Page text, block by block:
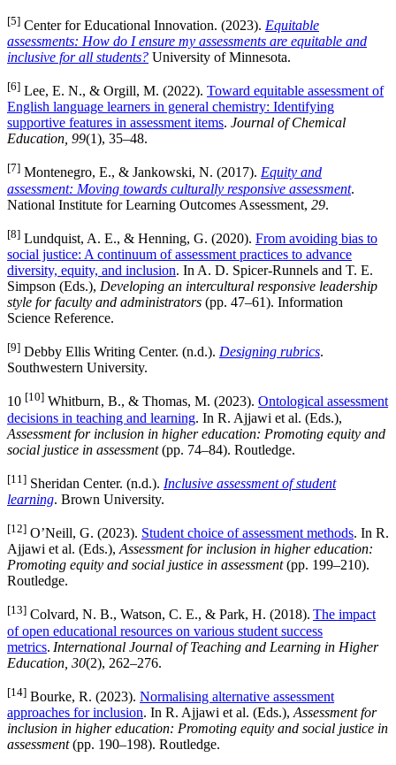
[5] Center for Educational Innovation. (2023). Equitable
assessments: How do I ensure my assessments are equitable and
inclusive for all students? University of Minnesota.
[6] Lee, E. N., & Orgill, M. (2022). Toward equitable assessment of
English language learners in general chemistry: Identifying
supportive features in assessment items. Journal of Chemical
Education, 99(1), 35–48.
[7] Montenegro, E., & Jankowski, N. (2017). Equity and
assessment: Moving towards culturally responsive assessment.
National Institute for Learning Outcomes Assessment, 29.
[8] Lundquist, A. E., & Henning, G. (2020). From avoiding bias to
social justice: A continuum of assessment practices to advance
diversity, equity, and inclusion. In A. D. Spicer-Runnels and T. E.
Simpson (Eds.), Developing an intercultural responsive leadership
style for faculty and administrators (pp. 47–61). Information
Science Reference.
[9] Debby Ellis Writing Center. (n.d.). Designing rubrics.
Southwestern University.
10 [10] Whitburn, B., & Thomas, M. (2023). Ontological assessment
decisions in teaching and learning. In R. Ajjawi et al. (Eds.),
Assessment for inclusion in higher education: Promoting equity and
social justice in assessment(pp. 74–84). Routledge.
[11] Sheridan Center. (n.d.). Inclusive assessment of student
learning. Brown University.
[12] O’Neill, G. (2023). Student choice of assessment methods. In R.
Ajjawi et al. (Eds.), Assessment for inclusion in higher education:
Promoting equity and social justice in assessment(pp. 199–210).
Routledge.
[13] Colvard, N. B., Watson, C. E., & Park, H. (2018). The impact
of open educational resources on various student success
metrics. International Journal of Teaching and Learning in Higher
Education, 30(2), 262–276.
[14] Bourke, R. (2023). Normalising alternative assessment
approaches for inclusion. In R. Ajjawi et al. (Eds.), Assessment for
inclusion in higher education: Promoting equity and social justice in
assessment(pp. 190–198). Routledge.